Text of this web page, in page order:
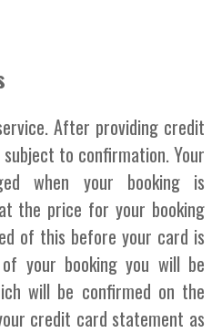
After providing credit
to confirmation. Your
when your booking is
the price for your booking
of this before your card is
your booking you will be
will be confirmed on the
credit card statement as